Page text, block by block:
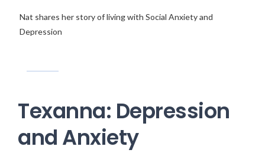
Nat shares her story of living with Social Anxiety and
Depression
Texanna: Depression
and Anxiety